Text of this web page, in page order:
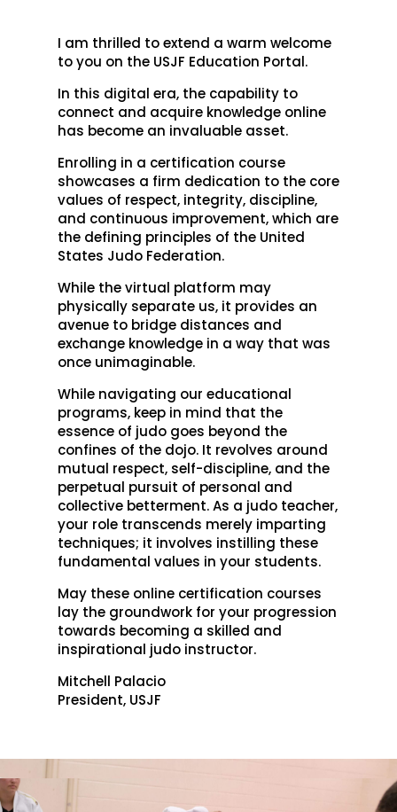
I am thrilled to extend a warm welcome
to you on the USJF Education Portal.
In this digital era, the capability to
connect and acquire knowledge online
has become an invaluable asset.
Enrolling in a certification course
showcases a firm dedication to the core
values of respect, integrity, discipline,
and continuous improvement, which are
the defining principles of the United
States Judo Federation.
While the virtual platform may
physically separate us, it provides an
avenue to bridge distances and
exchange knowledge in a way that was
once unimaginable.
While navigating our educational
programs, keep in mind that the
essence of judo goes beyond the
confines of the dojo. It revolves around
mutual respect, self-discipline, and the
perpetual pursuit of personal and
collective betterment. As a judo teacher,
your role transcends merely imparting
techniques; it involves instilling these
fundamental values in your students.
May these online certification courses
lay the groundwork for your progression
towards becoming a skilled and
inspirational judo instructor.
Mitchell Palacio
President, USJF